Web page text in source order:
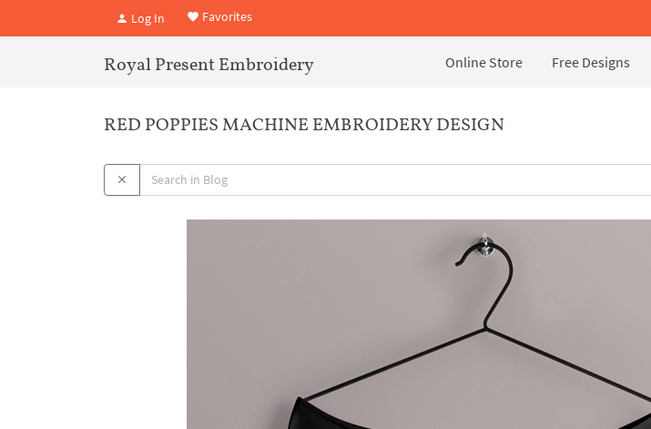
Log In Favorites
Royal Present Embroidery Online Store Free Designs
RED POPPIES MACHINE EMBROIDERY DESIGN